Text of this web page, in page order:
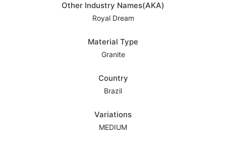
Other Industry Names(AKA)
Royal Dream
Material Type
Granite
Country
Brazil
Variations
MEDIUM